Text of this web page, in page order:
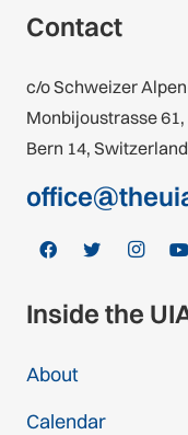
Contact
c/o Schweizer
Monbijoustrasse
Bern 14, Switzerland
Inside the
About
Calendar